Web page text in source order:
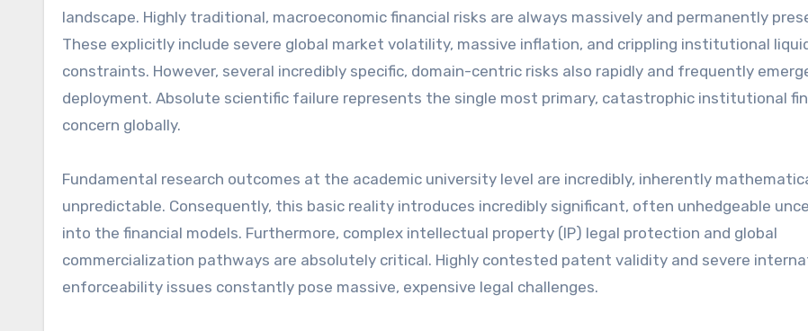
landscape. Highly traditional, macroeconomic financial risks are always massively and permanently
These explicitly include severe global market volatility, massive inflation, and crippling institutional
constraints. However, several incredibly specific, domain-centric risks also rapidly and frequently
deployment. Absolute scientific failure represents the single most primary, catastrophic institutional
concern globally.
Fundamental research outcomes at the academic university level are incredibly, inherently
unpredictable. Consequently, this basic reality introduces incredibly significant, often unhedgeable
into the financial models. Furthermore, complex intellectual property (IP) legal protection and global
commercialization pathways are absolutely critical. Highly contested patent validity and severe
enforceability issues constantly pose massive, expensive legal challenges.